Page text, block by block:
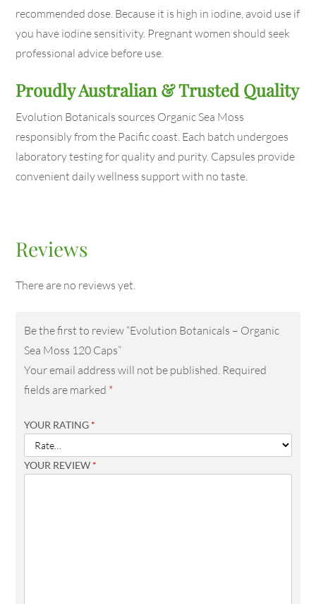
recommended dose. Because it is high in iodine, avoid use if
you have iodine sensitivity. Pregnant women should seek
professional advice before use.
Proudly Australian & Trusted Quality
Evolution Botanicals sources Organic Sea Moss
responsibly from the Pacific coast. Each batch undergoes
laboratory testing for quality and purity. Capsules provide
convenient daily wellness support with no taste.
Reviews
There are no reviews yet.
Be the first to review “Evolution Botanicals – Organic
Sea Moss 120 Caps”
Your email address will not be published. Required
fields are marked *
YOUR RATING *
YOUR REVIEW *